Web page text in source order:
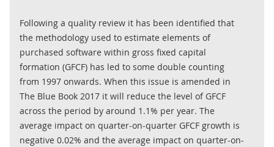
Following a quality review it has been identified that
the methodology used to estimate elements of
purchased software within gross fixed capital
formation (GFCF) has led to some double counting
from 1997 onwards. When this issue is amended in
The Blue Book 2017 it will reduce the level of GFCF
across the period by around 1.1% per year. The
average impact on quarter-on-quarter GFCF growth is
negative 0.02% and the average impact on quarter-on-